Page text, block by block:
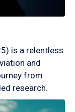
is a relentless
and
from
research.